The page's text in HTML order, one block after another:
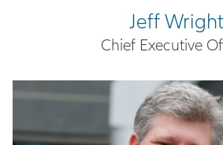
Jeff Wright
Chief Executive